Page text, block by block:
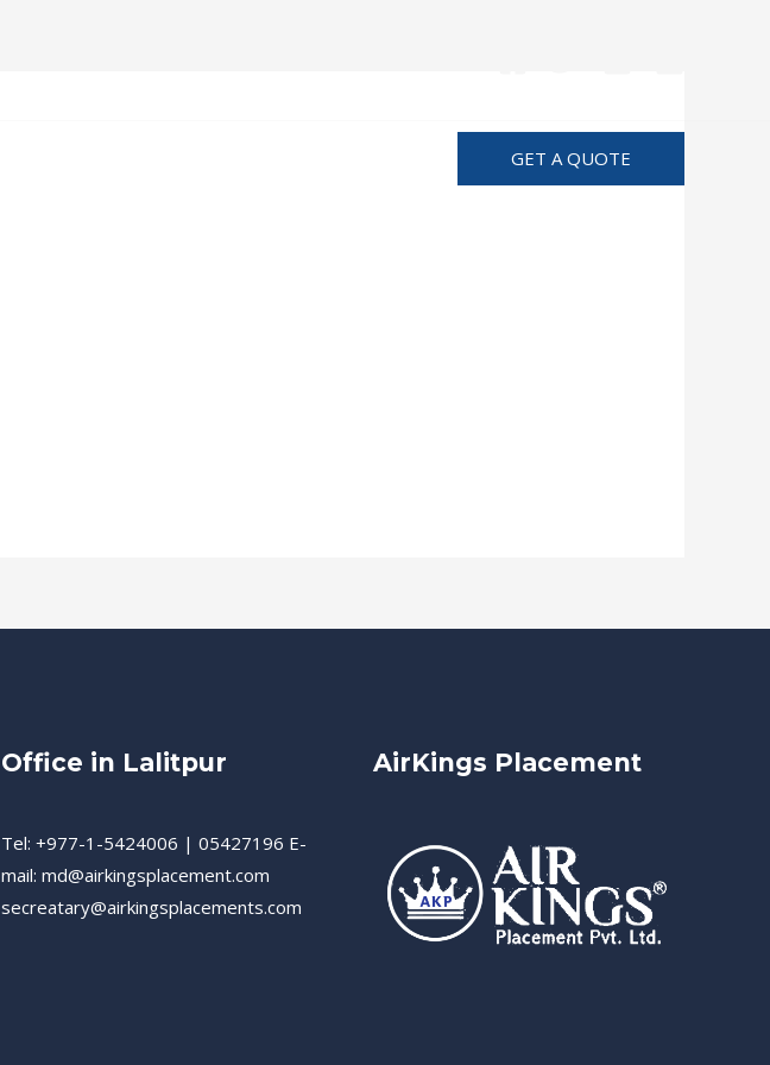
GET A QUOTE
Office in Lalitpur
Tel: +977-1-5424006 | 05427196 E-
mail: md@airkingsplacement.com
secreatary@airkingsplacements.com
AirKings Placement